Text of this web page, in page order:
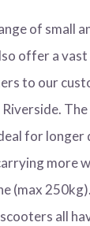
of small
offer a
to our
Riverside.
for longer
more
(max
all